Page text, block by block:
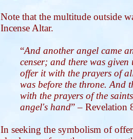
Note that the multitude outside
Incense Altar.
“And another angel came
censer; and there was
offer it with the prayers of
was before the throne. And
with the prayers of the
angel's hand” – Revelation
In seeking the symbolism of